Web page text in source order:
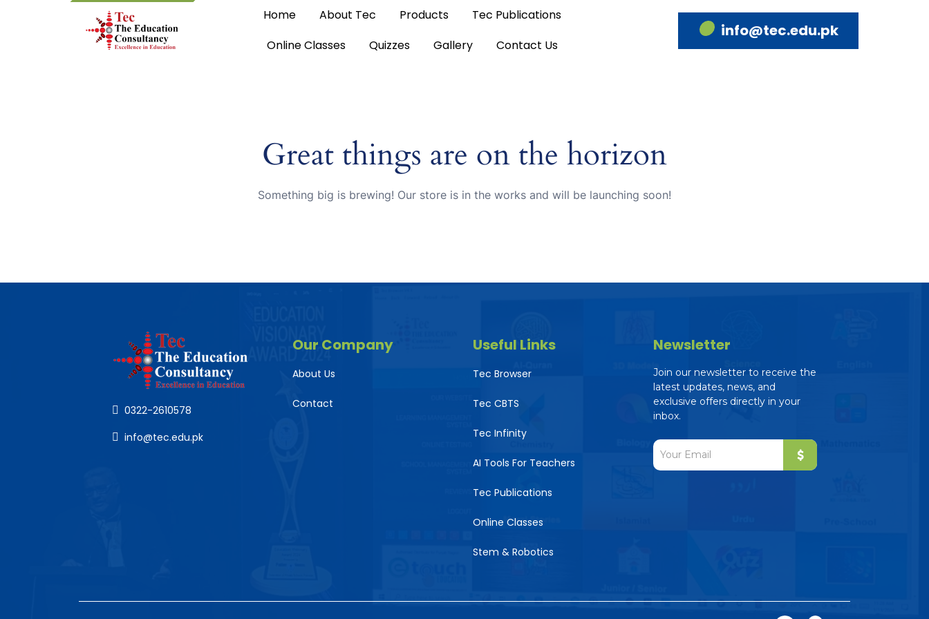
Home About Tec Products
Tec Publications
Online Classes
Quizzes Gallery Contact Us
info@tec.edu.pk
Great things are on the horizon
Something big is brewing! Our store is in the works and will be launching soon!
0322-2610578
info@tec.edu.pk
Our Company
About Us
Contact
Useful Links
Tec Browser
Tec CBTS
Tec Infinity
AI Tools For Teachers
Tec Publications
Online Classes
Stem & Robotics
Newsletter
Join our newsletter to receive the
latest updates, news, and
exclusive offers directly in your
inbox.